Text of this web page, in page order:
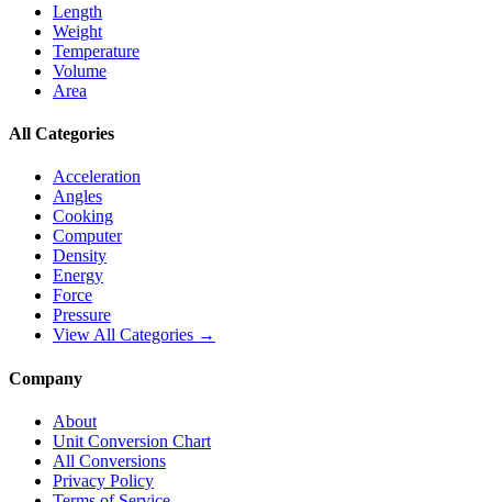
Length
Weight
Temperature
Volume
Area
All Categories
Acceleration
Angles
Cooking
Computer
Density
Energy
Force
Pressure
View All Categories →
Company
About
Unit Conversion Chart
All Conversions
Privacy Policy